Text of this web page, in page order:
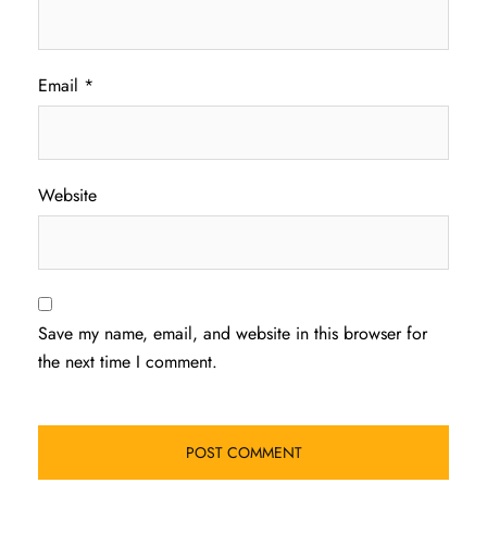
Email *
Website
Save my name, email, and website in this browser for
the next time I comment.